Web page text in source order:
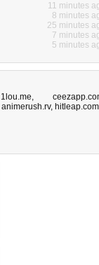
11 minutes
8 minutes
25 minutes
7 minutes
5 minutes
1lou.me,
animerush.rv, hitleap.com